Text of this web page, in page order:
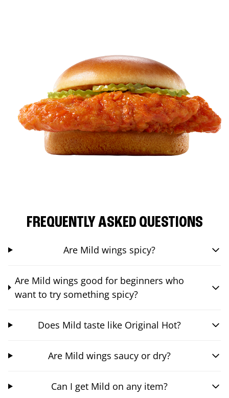
FREQUENTLY ASKED QUESTIONS
Are Mild wings spicy?
Are Mild wings good for beginners who
want to try something spicy?
Does Mild taste like Original Hot?
Are Mild wings saucy or dry?
Can I get Mild on any item?